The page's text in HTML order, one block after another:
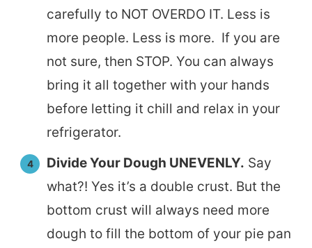
carefully to NOT OVERDO IT. Less is
more people. Less is more. If you are
not sure, then STOP. You can always
bring it all together with your hands
before letting it chill and relax in your
refrigerator.
Divide Your Dough UNEVENLY. Say
what?! Yes it’s a double crust. But the
bottom crust will always need more
dough to fill the bottom of your pie pan